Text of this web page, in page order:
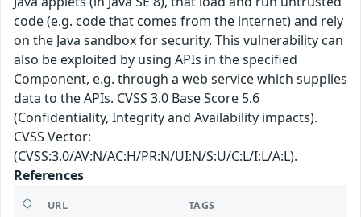
code (e.g. code that comes from the internet) and rely
on the Java sandbox for security. This vulnerability can
also be exploited by using APIs in the specified
Component, e.g. through a web service which supplies
data to the APIs. CVSS 3.0 Base Score 5.6
(Confidentiality, Integrity and Availability impacts).
CVSS Vector:
(CVSS:3.0/AV:N/AC:H/PR:N/UI:N/S:U/C:L/I:L/A:L).
References
URL TAGS